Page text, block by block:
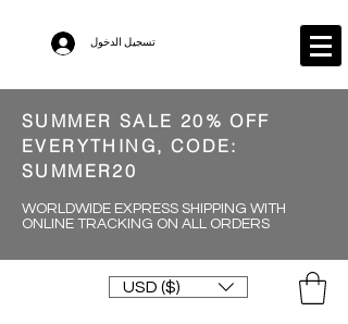
تسجيل الدخول
SUMMER SALE 20% OFF
EVERYTHING, CODE:
SUMMER20
WORLDWIDE EXPRESS SHIPPING WITH
ONLINE TRACKING ON ALL ORDERS
USD ($)